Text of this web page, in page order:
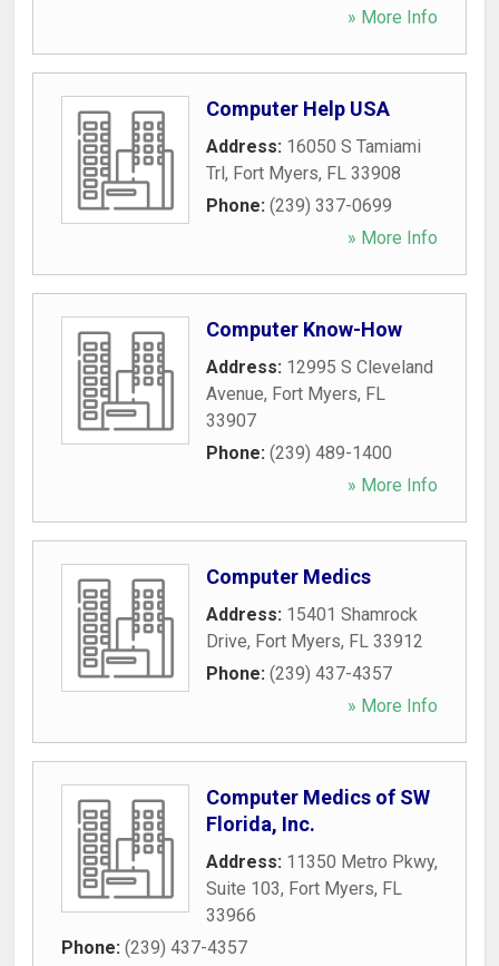
» More Info
Computer Help USA
Address: 16050 S Tamiami
Trl, Fort Myers, FL 33908
Phone: (239) 337-0699
» More Info
Computer Know-How
Address: 12995 S Cleveland
Avenue, Fort Myers, FL
33907
Phone: (239) 489-1400
» More Info
Computer Medics
Address: 15401 Shamrock
Drive, Fort Myers, FL 33912
Phone: (239) 437-4357
» More Info
Computer Medics of SW
Florida, Inc.
Address: 11350 Metro Pkwy,
Suite 103, Fort Myers, FL
33966
Phone: (239) 437-4357